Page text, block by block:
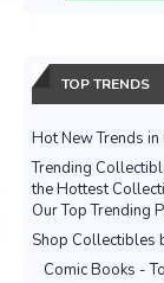
TOP TRENDS
Hot New Trends
Trending
the Hottest
Our Top Trending
Shop Collectibles
Comic Books -